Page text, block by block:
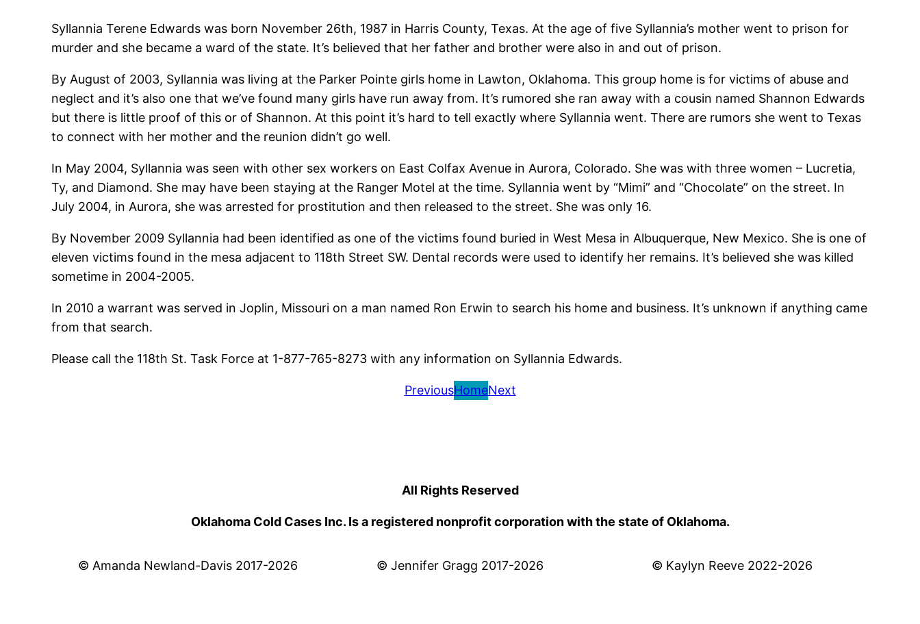
Syllannia Terene Edwards was born November 26th, 1987 in Harris County, Texas. At the age of five Syllannia’s mother went to prison for
murder and she became a ward of the state. It’s believed that her father and brother were also in and out of prison.
By August of 2003, Syllannia was living at the Parker Pointe girls home in Lawton, Oklahoma. This group home is for victims of abuse and
neglect and it’s also one that we’ve found many girls have run away from. It’s rumored she ran away with a cousin named Shannon Edwards
but there is little proof of this or of Shannon. At this point it’s hard to tell exactly where Syllannia went. There are rumors she went to Texas
to connect with her mother and the reunion didn’t go well.
In May 2004, Syllannia was seen with other sex workers on East Colfax Avenue in Aurora, Colorado. She was with three women – Lucretia,
Ty, and Diamond. She may have been staying at the Ranger Motel at the time. Syllannia went by “Mimi” and “Chocolate” on the street. In
July 2004, in Aurora, she was arrested for prostitution and then released to the street. She was only 16.
By November 2009 Syllannia had been identified as one of the victims found buried in West Mesa in Albuquerque, New Mexico. She is one of
eleven victims found in the mesa adjacent to 118th Street SW. Dental records were used to identify her remains. It’s believed she was killed
sometime in 2004-2005.
In 2010 a warrant was served in Joplin, Missouri on a man named Ron Erwin to search his home and business. It’s unknown if anything came
from that search.
Please call the 118th St. Task Force at 1-877-765-8273 with any information on Syllannia Edwards.
PreviousHomeNext
All Rights Reserved
Oklahoma Cold Cases Inc. Is a registered nonprofit corporation with the state of Oklahoma.
© Amanda Newland-Davis 2017-2026 © Jennifer Gragg 2017-2026 © Kaylyn Reeve 2022-2026